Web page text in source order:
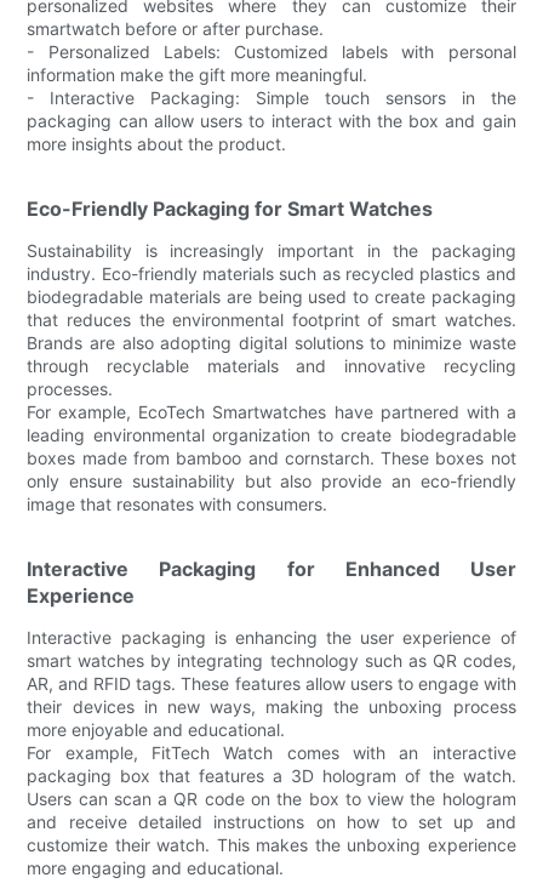
personalized websites where they can customize their
smartwatch before or after purchase.
- Personalized Labels: Customized labels with personal
information make the gift more meaningful.
- Interactive Packaging: Simple touch sensors in the
packaging can allow users to interact with the box and gain
more insights about the product.
Eco-Friendly Packaging for Smart Watches
Sustainability is increasingly important in the packaging
industry. Eco-friendly materials such as recycled plastics and
biodegradable materials are being used to create packaging
that reduces the environmental footprint of smart watches.
Brands are also adopting digital solutions to minimize waste
through recyclable materials and innovative recycling
processes.
For example, EcoTech Smartwatches have partnered with a
leading environmental organization to create biodegradable
boxes made from bamboo and cornstarch. These boxes not
only ensure sustainability but also provide an eco-friendly
image that resonates with consumers.
Interactive Packaging for Enhanced User
Experience
Interactive packaging is enhancing the user experience of
smart watches by integrating technology such as QR codes,
AR, and RFID tags. These features allow users to engage with
their devices in new ways, making the unboxing process
more enjoyable and educational.
For example, FitTech Watch comes with an interactive
packaging box that features a 3D hologram of the watch.
Users can scan a QR code on the box to view the hologram
and receive detailed instructions on how to set up and
customize their watch. This makes the unboxing experience
more engaging and educational.